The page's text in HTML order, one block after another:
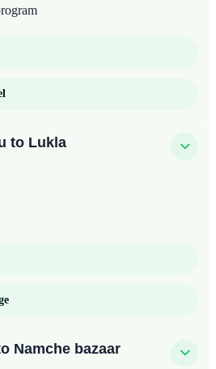
to Lukla
Namche bazaar